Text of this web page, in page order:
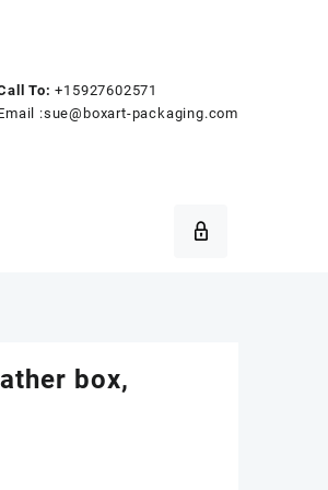
To: +15927602571
:sue@boxart-packaging.com
box,